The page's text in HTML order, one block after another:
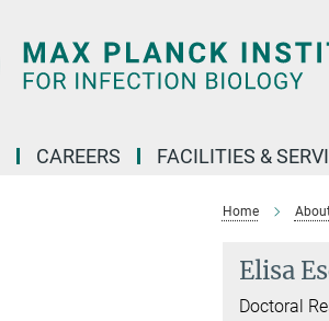
CAREERS FACILITIES &
Home
Elisa
Doctoral